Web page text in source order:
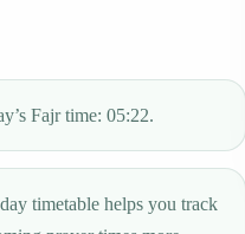
Fajr time: 05:22.
timetable helps you track